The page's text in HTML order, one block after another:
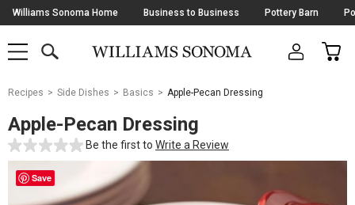
Skip
Navigation
Williams Sonoma Home Business to Business Pottery Barn
SHOP
SHOP
MAIN
OPEN
CART
Main
Starts
Here
Recipes Side Dishes Basics Apple-Pecan Dressing
Apple-Pecan Dressing
Be the first to Write a Review
Save